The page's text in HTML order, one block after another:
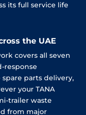
its full service life
the UAE
covers all seven
response
parts delivery,
your TANA
trailer waste
from major